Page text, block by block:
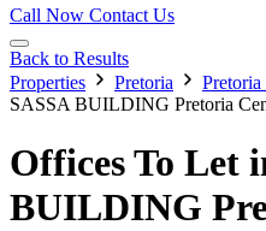
Call Now Contact Us
Back to Results
Properties
Pretoria Pretoria
SASSA BUILDING Pretoria
Offices To Let
BUILDING